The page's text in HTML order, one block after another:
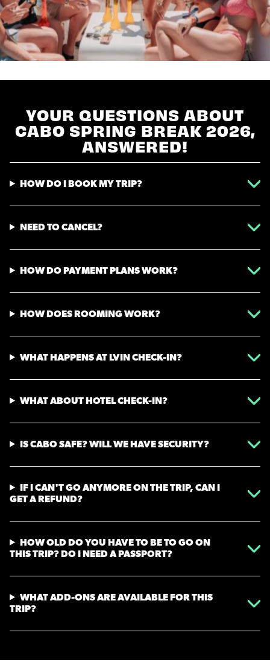
YOUR QUESTIONS ABOUT
CABO SPRING BREAK 2026,
ANSWERED!
HOW DO I BOOK MY TRIP?
NEED TO CANCEL?
HOW DO PAYMENT PLANS WORK?
HOW DOES ROOMING WORK?
WHAT HAPPENS AT LVIN CHECK-IN?
WHAT ABOUT HOTEL CHECK-IN?
IS CABO SAFE? WILL WE HAVE SECURITY?
IF I CAN'T GO ANYMORE ON THE TRIP, CAN I
GET A REFUND?
HOW OLD DO YOU HAVE TO BE TO GO ON
THIS TRIP? DO I NEED A PASSPORT?
WHAT ADD-ONS ARE AVAILABLE FOR THIS
TRIP?